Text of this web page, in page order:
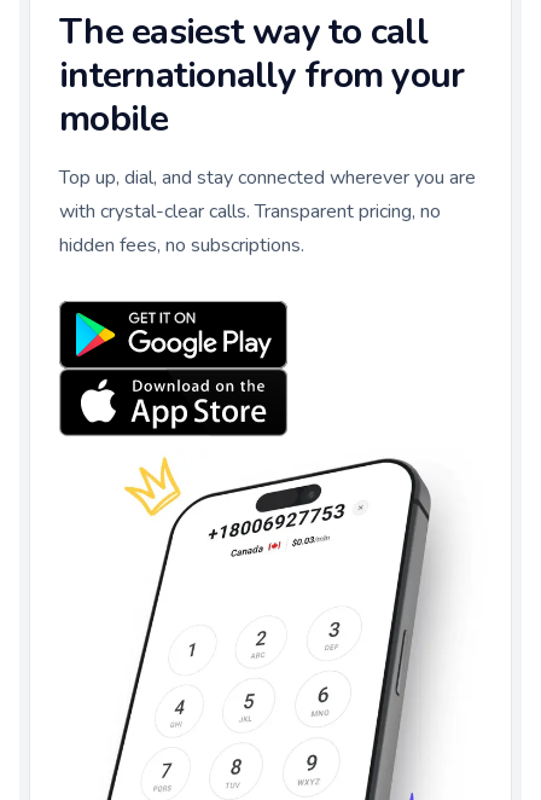
The easiest way to call
internationally from your
mobile
Top up, dial, and stay connected wherever you are
with crystal-clear calls. Transparent pricing, no
hidden fees, no subscriptions.